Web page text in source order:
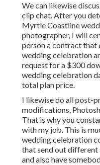
We can likewise
clip chat. After you
Myrtle Coastline
photographer, I will
person a contract that
wedding celebration
request for a $300
wedding celebration
total plan price.
I likewise do all post-
modifications,
That is why you
with my job. This is
wedding celebration
that send out
and also have